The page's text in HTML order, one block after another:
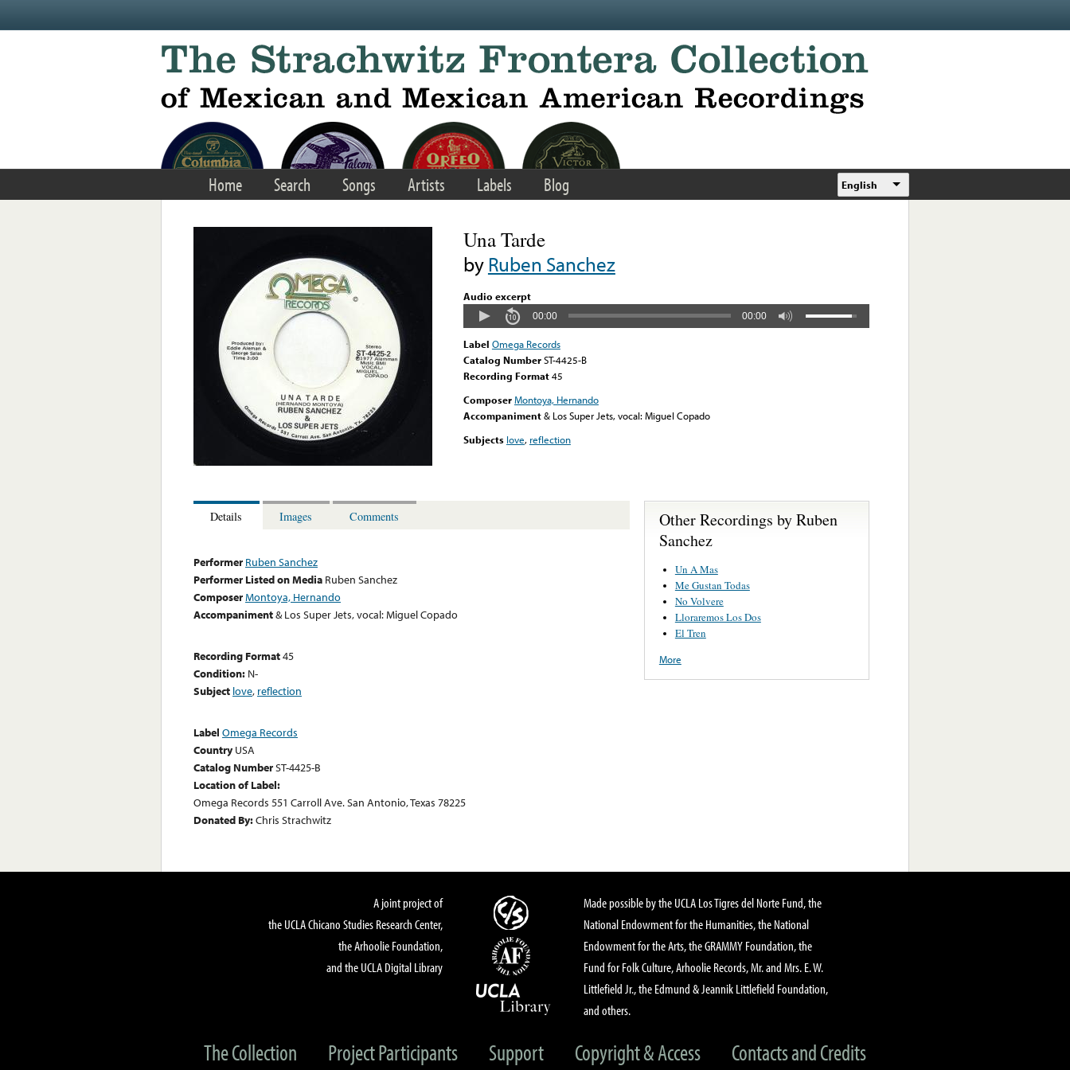
Home Search Songs Artists Labels Blog English
Una Tarde
byRuben Sanchez
Audio excerpt
00:00 00:00
Label Omega Records
Catalog NumberST-4425-B
Recording Format45
ComposerMontoya, Hernando
Accompaniment& Los Super Jets, vocal: Miguel Copado
Subjects love, reflection
Details Images Comments
Performer Ruben Sanchez
Performer Listed on Media Ruben Sanchez
ComposerMontoya, Hernando
Accompaniment& Los Super Jets, vocal: Miguel Copado
Recording Format45
Condition: N-
Subject love, reflection
Label Omega Records
Country USA
Catalog NumberST-4425-B
Location of Label:
Omega Records 551 Carroll Ave. San Antonio, Texas 78225
Donated By:Chris Strachwitz
Other Recordings by Ruben
Sanchez
Un A Mas
Me Gustan Todas
No Volvere
Lloraremos Los Dos
El Tren
More
A joint project of
the UCLA Chicano Studies Research Center,
the Arhoolie Foundation,
and the UCLA Digital Library
Made possible by the UCLA Los Tigres del Norte Fund, the
National Endowment for the Humanities, the National
Endowment for the Arts, the GRAMMY Foundation, the
Fund for Folk Culture, Arhoolie Records, Mr. and Mrs. E. W.
Littlefield Jr., the Edmund & Jeannik Littlefield Foundation,
and others.
The Collection Project Participants Support Copyright & Access Contacts and Credits